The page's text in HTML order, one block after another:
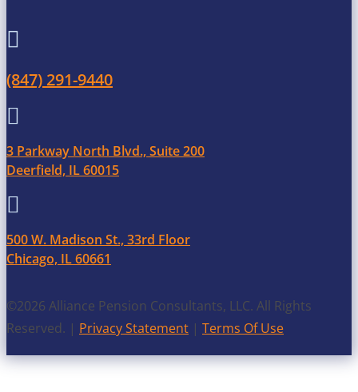

(847) 291-9440

3 Parkway North Blvd., Suite 200
Deerfield, IL 60015

500 W. Madison St., 33rd Floor
Chicago, IL 60661
©2026 Alliance Pension Consultants, LLC. All Rights
Reserved. | Privacy Statement | Terms Of Use